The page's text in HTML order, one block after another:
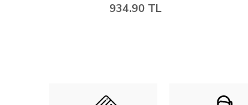
934.90 TL